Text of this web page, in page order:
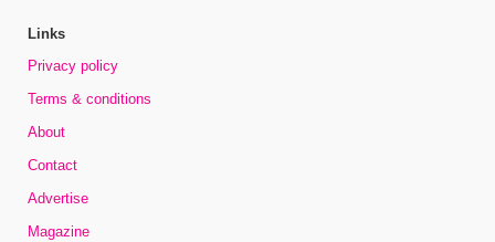
Links
Privacy policy
Terms & conditions
About
Contact
Advertise
Magazine